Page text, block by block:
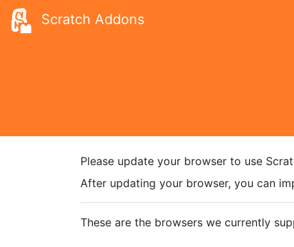
Scratch Addons
Please update your browser to use
After updating your browser, you can
These are the browsers we currently